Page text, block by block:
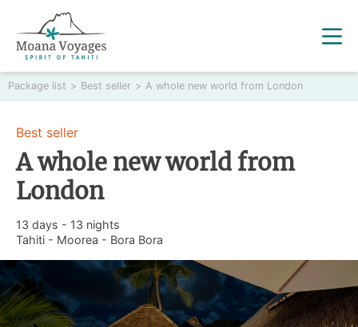
Package list > Best seller > A whole new world from London
Best seller
A whole new world from
London
13 days - 13 nights
Tahiti - Moorea - Bora Bora